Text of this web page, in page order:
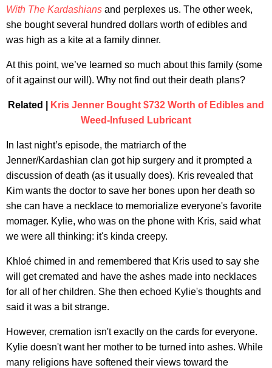
With The Kardashians and perplexes us. The other week,
she bought several hundred dollars worth of edibles and
was high as a kite at a family dinner.
At this point, we’ve learned so much about this family (some
of it against our will). Why not find out their death plans?​
Related |
Kris Jenner Bought $732 Worth of Edibles and
Weed-Infused Lubricant
In last night’s episode, the matriarch of the
Jenner/Kardashian clan got hip surgery and it prompted a
discussion of death (as it usually does). Kris revealed that
Kim wants the doctor to save her bones upon her death so
she can have a necklace to memorialize everyone's favorite
momager. Kylie, who was on the phone with Kris, said what
we were all thinking: it's kinda creepy.
Khloé chimed in and remembered that Kris used to say she
will get cremated and have the ashes made into necklaces
for all of her children. She then echoed Kylie's thoughts and
said it was a bit strange.
However, cremation isn't exactly on the cards for everyone.
Kylie doesn't want her mother to be turned into ashes. While
many religions have softened their views toward the